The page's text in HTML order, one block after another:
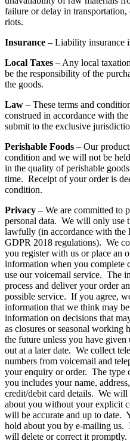
failure or delay in transportation,
riots.
Insurance – Liability insurance
Local Taxes – Any local
be the responsibility of the
the goods.
Law – These terms and
construed in accordance with
submit to the exclusive
Perishable Foods – Our
condition and we will not be
in the quality of perishable
time. Receipt of your order is
condition.
Privacy – We are committed to
personal data. We will only use
lawfully (in accordance with the
GDPR 2018 regulations). We
you register with us or place an
information when you complete
use our voicemail service. The
process and deliver your order
possible service. If you agree,
information that we think may
information on decisions that
as closures or seasonal
the future unless you have
out at a later date. We collect
numbers from voicemail and
your enquiry or order. The
you includes your name,
credit/debit card details. We
about you without your explicit
will be accurate and up to date.
hold about you by e-mailing
will delete or correct it